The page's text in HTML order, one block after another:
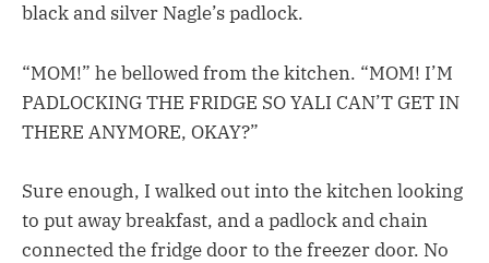
black and silver Nagle’s padlock.
“MOM!” he bellowed from the kitchen. “MOM! I’M
PADLOCKING THE FRIDGE SO YALI CAN’T GET IN
THERE ANYMORE, OKAY?”
Sure enough, I walked out into the kitchen looking
to put away breakfast, and a padlock and chain
connected the fridge door to the freezer door. No